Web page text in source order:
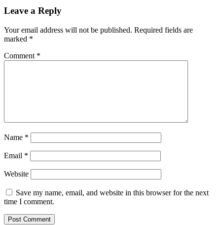
Leave a Reply
Your email address will not be published. Required fields are
marked *
Comment *
Name *
Email *
Website
Save my name, email, and website in this browser for the next
time I comment.